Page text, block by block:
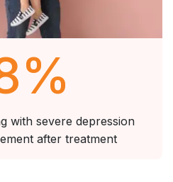
%
with severe depression
after treatment